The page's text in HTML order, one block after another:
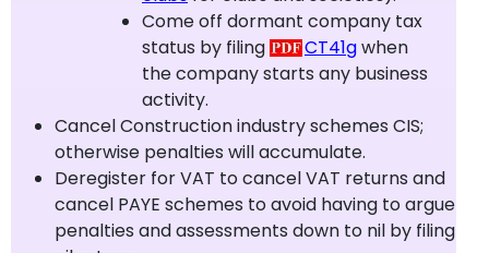
Come off dormant company tax
status by filing
CT41gwhen
the company starts any business
activity.
Cancel Construction industry schemes CIS;
otherwise penalties will accumulate.
Deregister for VAT to cancel VAT returns and
cancel PAYE schemes to avoid having to argue
penalties and assessments down to nil by filing